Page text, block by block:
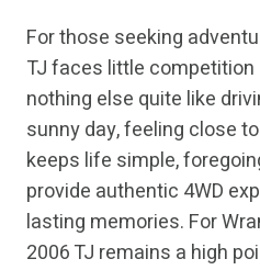
For those seeking
TJ faces little competition
nothing else quite like
sunny day, feeling close
keeps life simple,
provide authentic 4WD
lasting memories. For
2006 TJ remains a high